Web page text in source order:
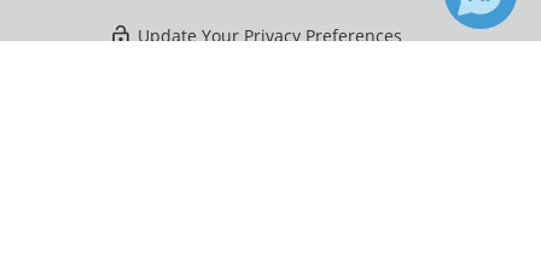
Update Your Privacy Preferences